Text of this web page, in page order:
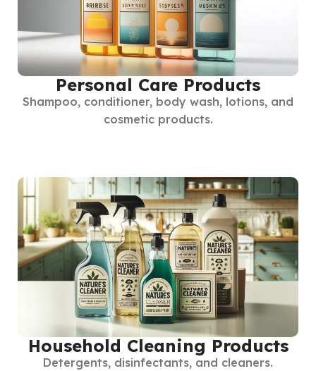
Personal Care Products
Shampoo, conditioner, body wash, lotions, and
cosmetic products.
Household Cleaning Products
Detergents, disinfectants, and cleaners.